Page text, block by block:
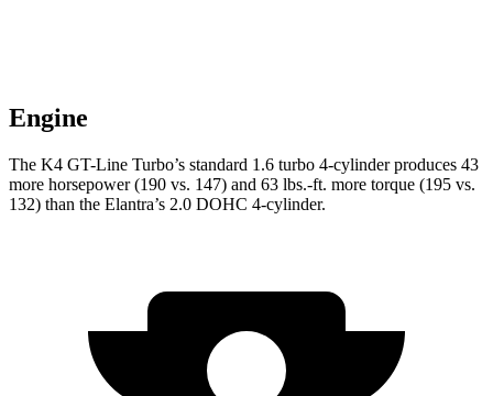
Engine
The K4 GT-Line Turbo’s standard 1.6 turbo 4-cylinder produces 43
more horsepower (190 vs. 147) and 63 lbs.-ft. more torque (195 vs.
132) than the Elantra’s 2.0 DOHC 4-cylinder.